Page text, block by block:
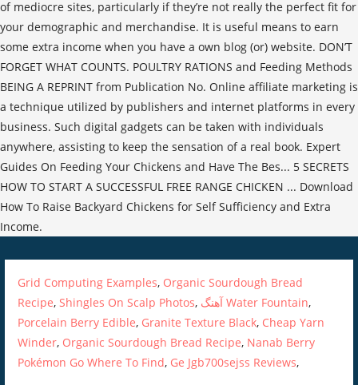
Grid Computing Examples, Organic Sourdough Bread
Recipe,Shingles On Scalp Photos, آهنگ Water Fountain,
Porcelain Berry Edible, Granite Texture Black, Cheap Yarn
Winder, Organic Sourdough Bread Recipe, Nanab Berry
Pokémon Go Where To Find, Ge Jgb700sejss Reviews,